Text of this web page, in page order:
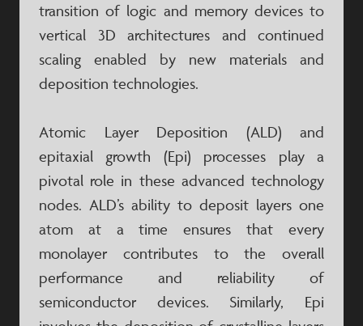
transition of logic and memory devices to
vertical 3D architectures and continued
scaling enabled by new materials and
deposition technologies.
Atomic Layer Deposition (ALD) and
epitaxial growth (Epi) processes play a
pivotal role in these advanced technology
nodes. ALD’s ability to deposit layers one
atom at a time ensures that every
monolayer contributes to the overall
performance and reliability of
semiconductor devices. Similarly, Epi